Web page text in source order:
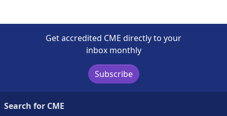
Get accredited CME directly to your
inbox monthly
Subscribe
Search for CME